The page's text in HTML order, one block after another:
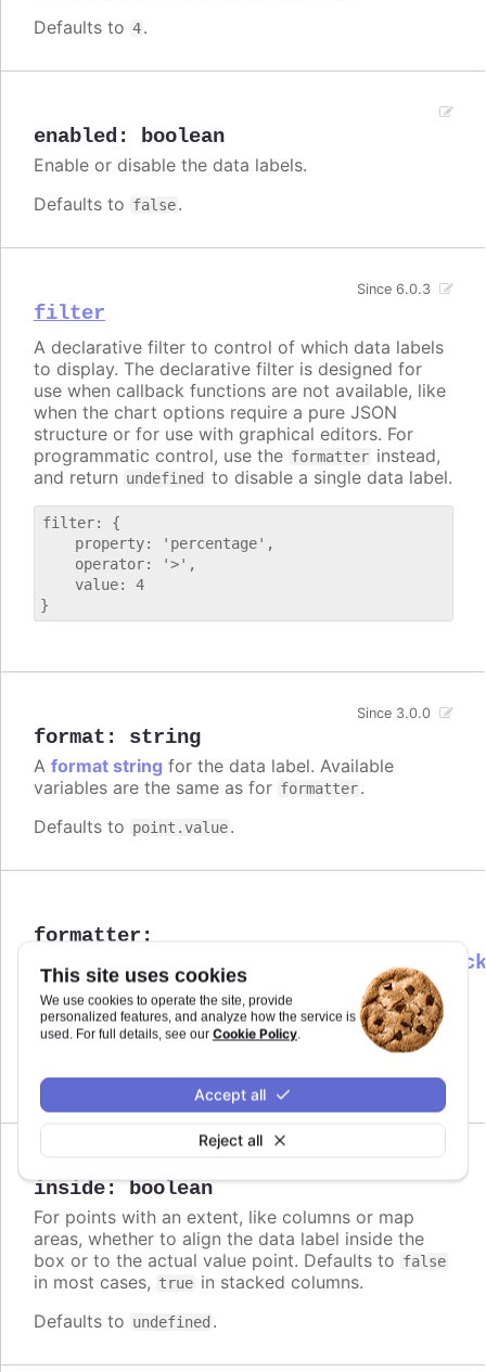
This site uses cookies
We use cookies to operate the site, provide
personalized features, and analyze how the service is
used. For full details, see our Cookie Policy.
Reject all
Accept all
Defaults to 4.
enabled : boolean
Enable or disable the data labels.
Defaults to false.
filter
Since 6.0.3
A declarative filter to control of which data labels
to display. The declarative filter is designed for
use when callback functions are not available, like
when the chart options require a pure JSON
structure or for use with graphical editors. For
programmatic control, use the formatter instead,
and return undefined to disable a single data label.
filter: {
    property: 'percentage',
    operator: '>',
    value: 4
format : string
Since 3.0.0
A format string for the data label. Available
variables are the same as for formatter.
Defaults to point.value.
formatter :
Callback JavaScript function to format the data
label. Note that if a formatis defined, the format
takes precedence and the formatter is ignored.
Defaults toundefined.
inside:boolean
For points with an extent, like columns or map
areas, whether to align the data label inside the
box or to the actual value point. Defaults to false
in most cases, true in stacked columns.
Defaults to undefined .